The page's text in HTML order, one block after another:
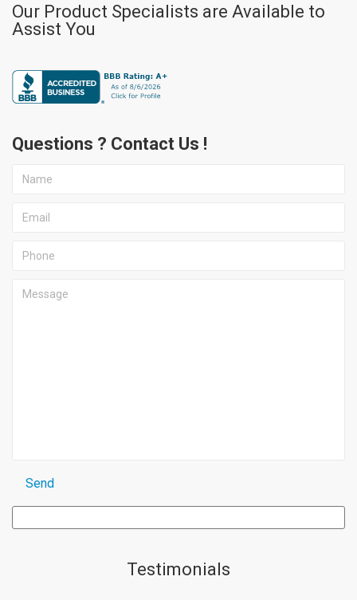
Our Product Specialists are Available to
Assist You
Questions ? Contact Us !
Testimonials